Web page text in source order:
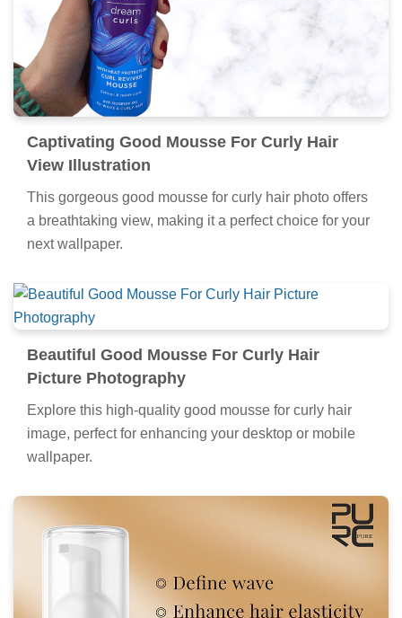
Captivating Good Mousse For Curly Hair
View Illustration
This gorgeous good mousse for curly hair photo offers
a breathtaking view, making it a perfect choice for your
next wallpaper.
Beautiful Good Mousse For Curly Hair
Picture Photography
Explore this high-quality good mousse for curly hair
image, perfect for enhancing your desktop or mobile
wallpaper.